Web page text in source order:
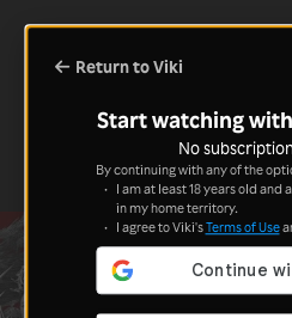
Return to Viki
Start watching
No
By continuing with any of the
I am at least 18 years old and
in my home territory.
I agree to Viki'sTerms of Use